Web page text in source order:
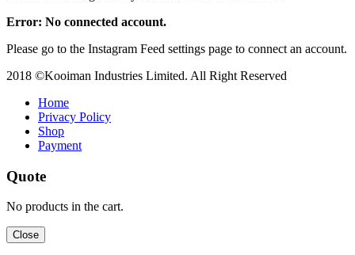
Error: No connected account.
Please go to the Instagram Feed settings page to connect an account.
2018 ©Kooiman Industries Limited. All Right Reserved
Home
Privacy Policy
Shop
Payment
Quote
No products in the cart.
Close